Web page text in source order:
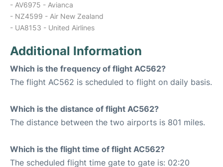
- AV6975 - Avianca
- NZ4599 - Air New Zealand
- UA8153 - United Airlines
Additional Information
Which is the frequency of flight AC562?
The flight AC562 is scheduled to flight on daily basis.
Which is the distance of flight AC562?
The distance between the two airports is 801 miles.
Which is the flight time of flight AC562?
The scheduled flight time gate to gate is: 02:20